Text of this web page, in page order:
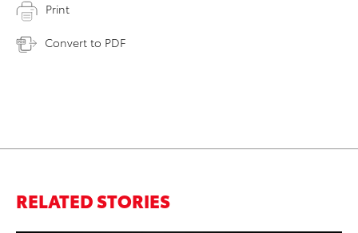
Print
Convert to PDF
RELATED STORIES